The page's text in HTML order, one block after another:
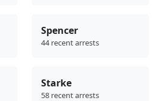
Spencer
44 recent arrests
Starke
58 recent arrests